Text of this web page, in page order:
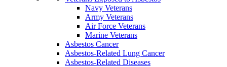
Navy Veterans
Army Veterans
Air Force Veterans
Marine Veterans
Asbestos Cancer
Asbestos-Related Lung Cancer
Asbestos-Related Diseases